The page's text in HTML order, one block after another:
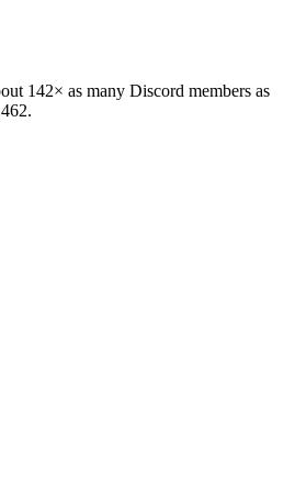
142× as many Discord members as